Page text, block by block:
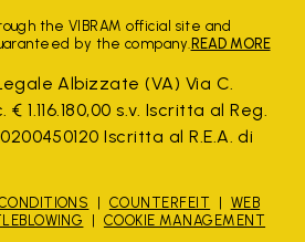
the VIBRAM official site and
by the company. READ MORE
Albizzate (VA) Via C.
1.116.180,00 s.v. Iscritta al Reg.
Iscritta al R.E.A. di
COUNTERFEIT
WEB
COOKIE MANAGEMENT